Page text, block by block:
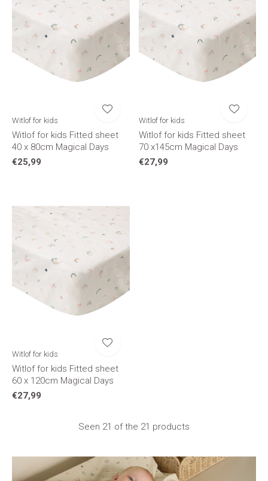
Witlof for kids
Witlof for kids Fitted sheet
40 x 80cm Magical Days
€25,99
Witlof for kids
Witlof for kids Fitted sheet
70 x145cm Magical Days
€27,99
Witlof for kids
Witlof for kids Fitted sheet
60 x 120cm Magical Days
€27,99
Seen 21 of the 21 products